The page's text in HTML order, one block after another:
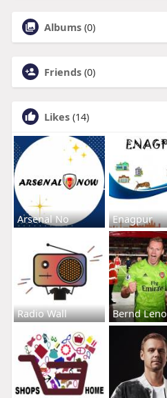
Albums (0)
Friends (0)
Likes (14)
Arsenal No Enagpur
Radio Wall Bernd Leno